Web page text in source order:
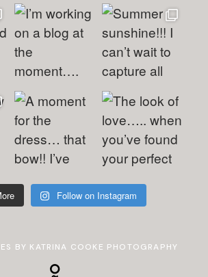
Follow on Instagram
BY KATRINA COOKE PHOTOGRAPHY